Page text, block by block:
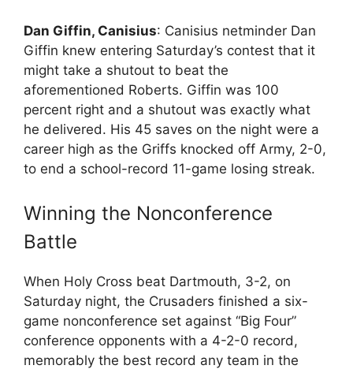
Dan Giffin, Canisius: Canisius netminder Dan
Giffin knew entering Saturday’s contest that it
might take a shutout to beat the
aforementioned Roberts. Giffin was 100
percent right and a shutout was exactly what
he delivered. His 45 saves on the night were a
career high as the Griffs knocked off Army, 2-0,
to end a school-record 11-game losing streak.
Winning the Nonconference
Battle
When Holy Cross beat Dartmouth, 3-2, on
Saturday night, the Crusaders finished a six-
game nonconference set against “Big Four”
conference opponents with a 4-2-0 record,
memorably the best record any team in the